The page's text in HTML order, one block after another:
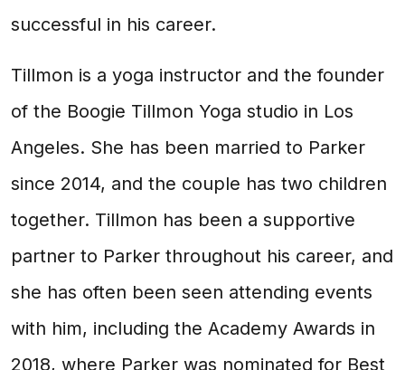
successful in his career.
Tillmon is a yoga instructor and the founder
of the Boogie Tillmon Yoga studio in Los
Angeles. She has been married to Parker
since 2014, and the couple has two children
together. Tillmon has been a supportive
partner to Parker throughout his career, and
she has often been seen attending events
with him, including the Academy Awards in
2018, where Parker was nominated for Best